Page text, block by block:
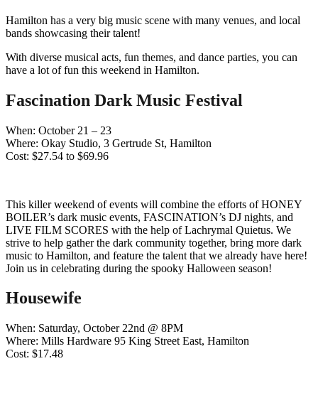
Hamilton has a very big music scene with many venues, and local
bands showcasing their talent!
With diverse musical acts, fun themes, and dance parties, you can
have a lot of fun this weekend in Hamilton.
Fascination Dark Music Festival
When: October 21 – 23
Where: Okay Studio, 3 Gertrude St, Hamilton
Cost: $27.54 to $69.96
This killer weekend of events will combine the efforts of HONEY
BOILER’s dark music events, FASCINATION’s DJ nights, and
LIVE FILM SCORES with the help of Lachrymal Quietus. We
strive to help gather the dark community together, bring more dark
music to Hamilton, and feature the talent that we already have here!
Join us in celebrating during the spooky Halloween season!
Housewife
When: Saturday, October 22nd @ 8PM
Where: Mills Hardware 95 King Street East, Hamilton
Cost: $17.48